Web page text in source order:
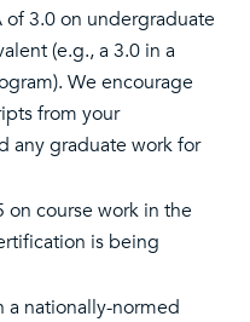
3.0 on undergraduate
(e.g., a 3.0 in a
We encourage
from your
any graduate work for
on course work in the
is being
a nationally-normed